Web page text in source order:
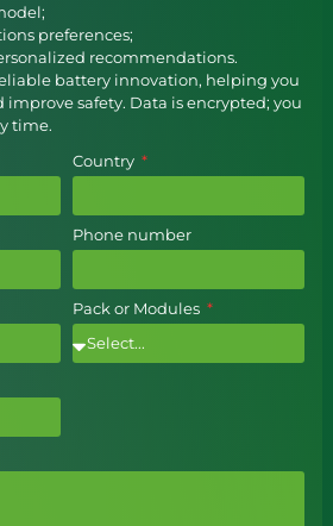
preferences;
recommendations.
battery innovation, helping you
safety. Data is encrypted; you
time.
Country
Phone number
Pack or Modules